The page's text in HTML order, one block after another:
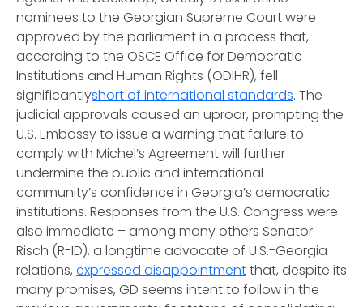
nominees to the Georgian Supreme Court were
approved by the parliament in a process that,
according to the OSCE Office for Democratic
Institutions and Human Rights (ODIHR), fell
significantlyshort of international standards. The
judicial approvals caused an uproar, prompting the
U.S. Embassy to issue a warning that failure to
comply with Michel’s Agreement will further
undermine the public and international
community’s confidence in Georgia’s democratic
institutions. Responses from the U.S. Congress were
also immediate – among many others Senator
Risch (R-ID), a longtime advocate of U.S.-Georgia
relations, expressed disappointmentthat, despite its
many promises, GD seems intent to follow in the